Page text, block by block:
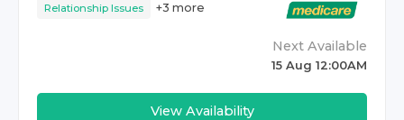
Relationship Issues +3 more
Next Available
15 Aug 12:00AM
View Availability